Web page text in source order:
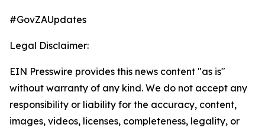
#GovZAUpdates
Legal Disclaimer:
EIN Presswire provides this news content "as is"
without warranty of any kind. We do not accept any
responsibility or liability for the accuracy, content,
images, videos, licenses, completeness, legality, or